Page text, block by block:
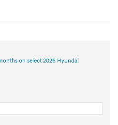
on select 2026 Hyundai